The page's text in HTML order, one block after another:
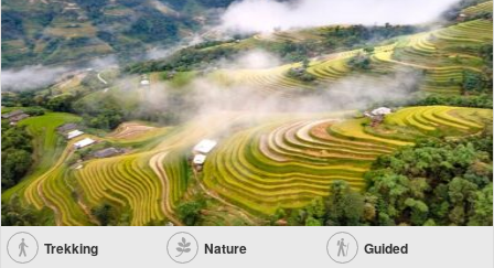
Trekking Nature Guided